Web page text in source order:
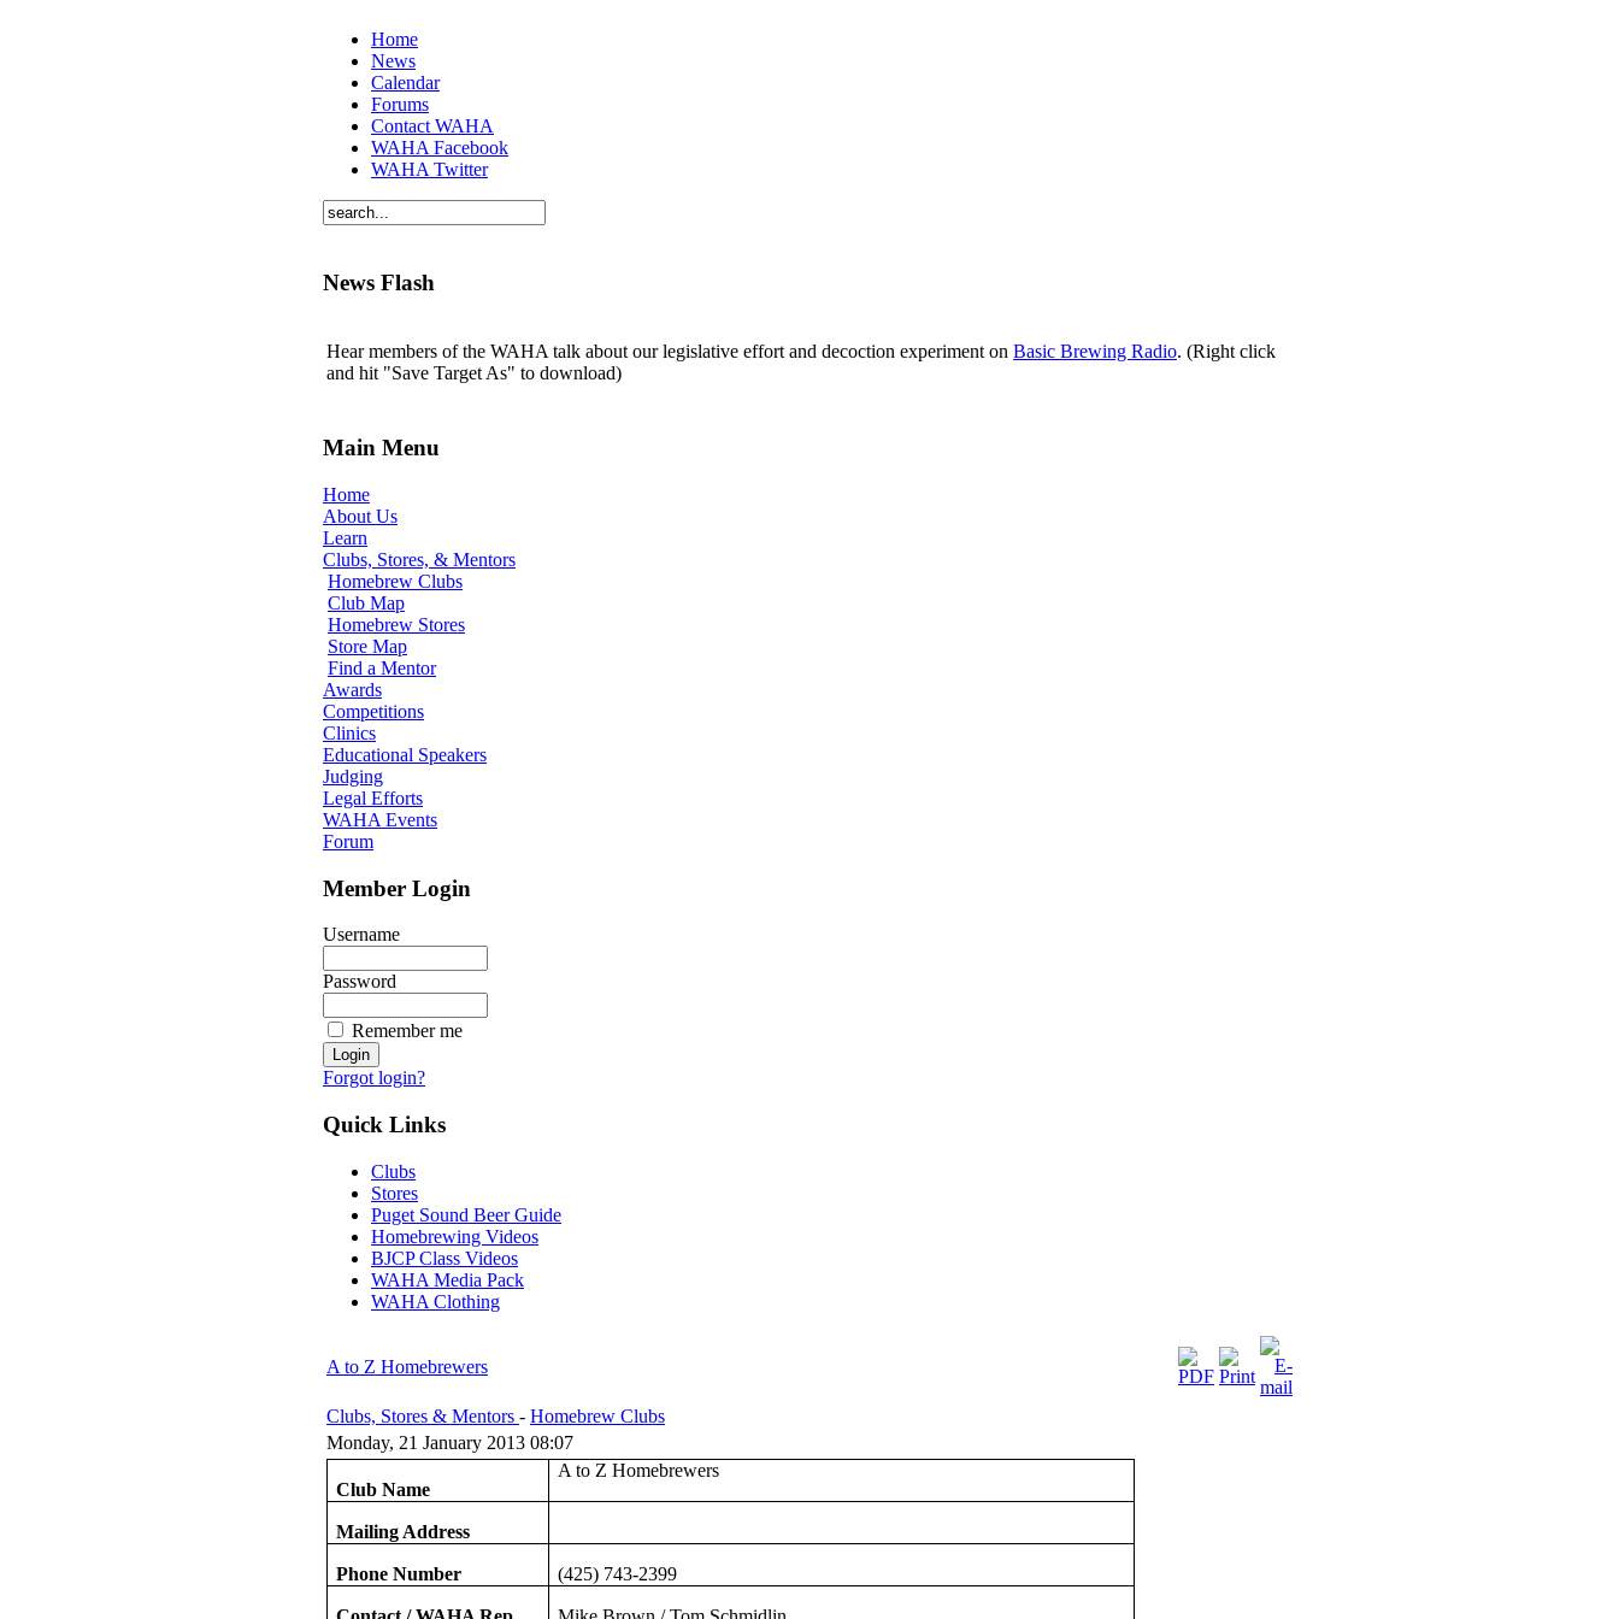
Home
News
Calendar
Forums
Contact WAHA
WAHA Facebook
WAHA Twitter
News Flash
Hear members of the WAHA talk about our legislative effort and decoction experiment on Basic Brewing Radio. (Right click
and hit "Save Target As" to download)
Main Menu
Home
About Us
Learn
Clubs, Stores, & Mentors
Homebrew Clubs
Club Map
Homebrew Stores
Store Map
Find a Mentor
Awards
Competitions
Clinics
Educational Speakers
Judging
Legal Efforts
WAHA Events
Forum
Member Login
Username
Password
Remember me
Forgot login?
Quick Links
Clubs
Stores
Puget Sound Beer Guide
Homebrewing Videos
BJCP Class Videos
WAHA Media Pack
WAHA Clothing
A to Z Homebrewers
Clubs, Stores & Mentors - Homebrew Clubs
Monday, 21 January 2013 08:07
Club Name
A to Z Homebrewers
Mailing Address
Phone Number (425) 743-2399